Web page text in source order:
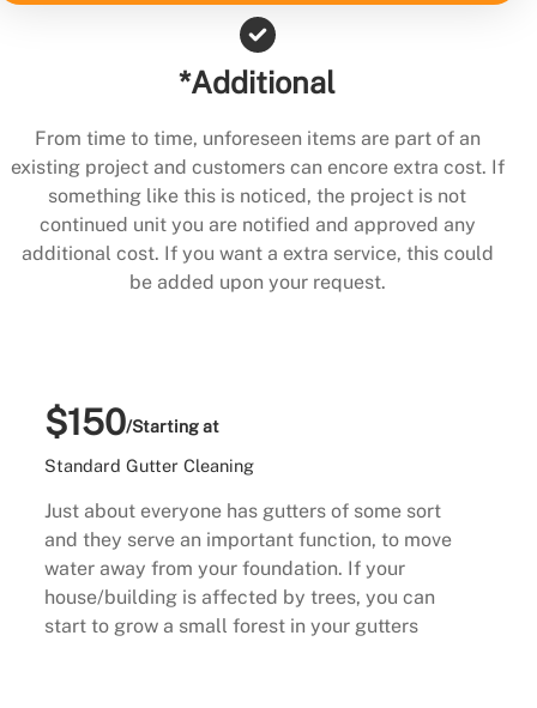
*Additional
From time to time, unforeseen items are part of an
existing project and customers can encore extra cost. If
something like this is noticed, the project is not
continued unit you are notified and approved any
additional cost. If you want a extra service, this could
be added upon your request.
$150/Starting at
Standard Gutter Cleaning
Just about everyone has gutters of some sort
and they serve an important function, to move
water away from your foundation. If your
house/building is affected by trees, you can
start to grow a small forest in your gutters